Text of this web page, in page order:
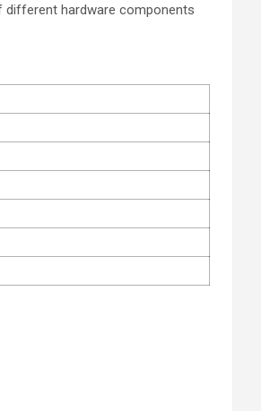
hardware components